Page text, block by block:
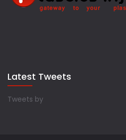
Latest Tweets
Tweets by